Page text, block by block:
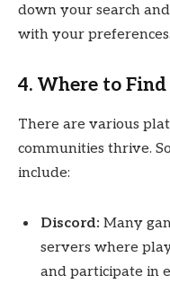
down your search
with your preferences.
4. Where to
There are various
communities thrive.
include:
Discord: Many
servers where
and participate in